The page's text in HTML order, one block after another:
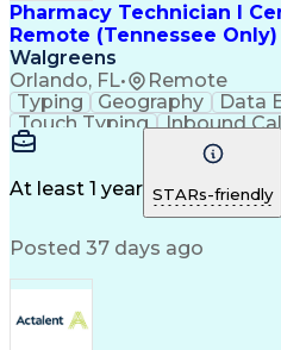
Pharmacy Technician I
Remote (Tennessee Only)
Walgreens
Orlando, FL• Remote
Typing Geography Data
Touch Typing
Inbound
Customer Service
Customer Inquiries
Pharmacy Experience
Medical Prescription
Medical Abbreviations
At least 1 year STARs-friendly
Posted 37 days ago